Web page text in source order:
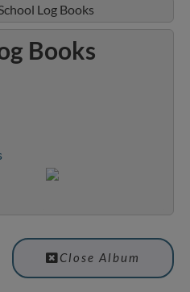
Log Books
Books
Close Album